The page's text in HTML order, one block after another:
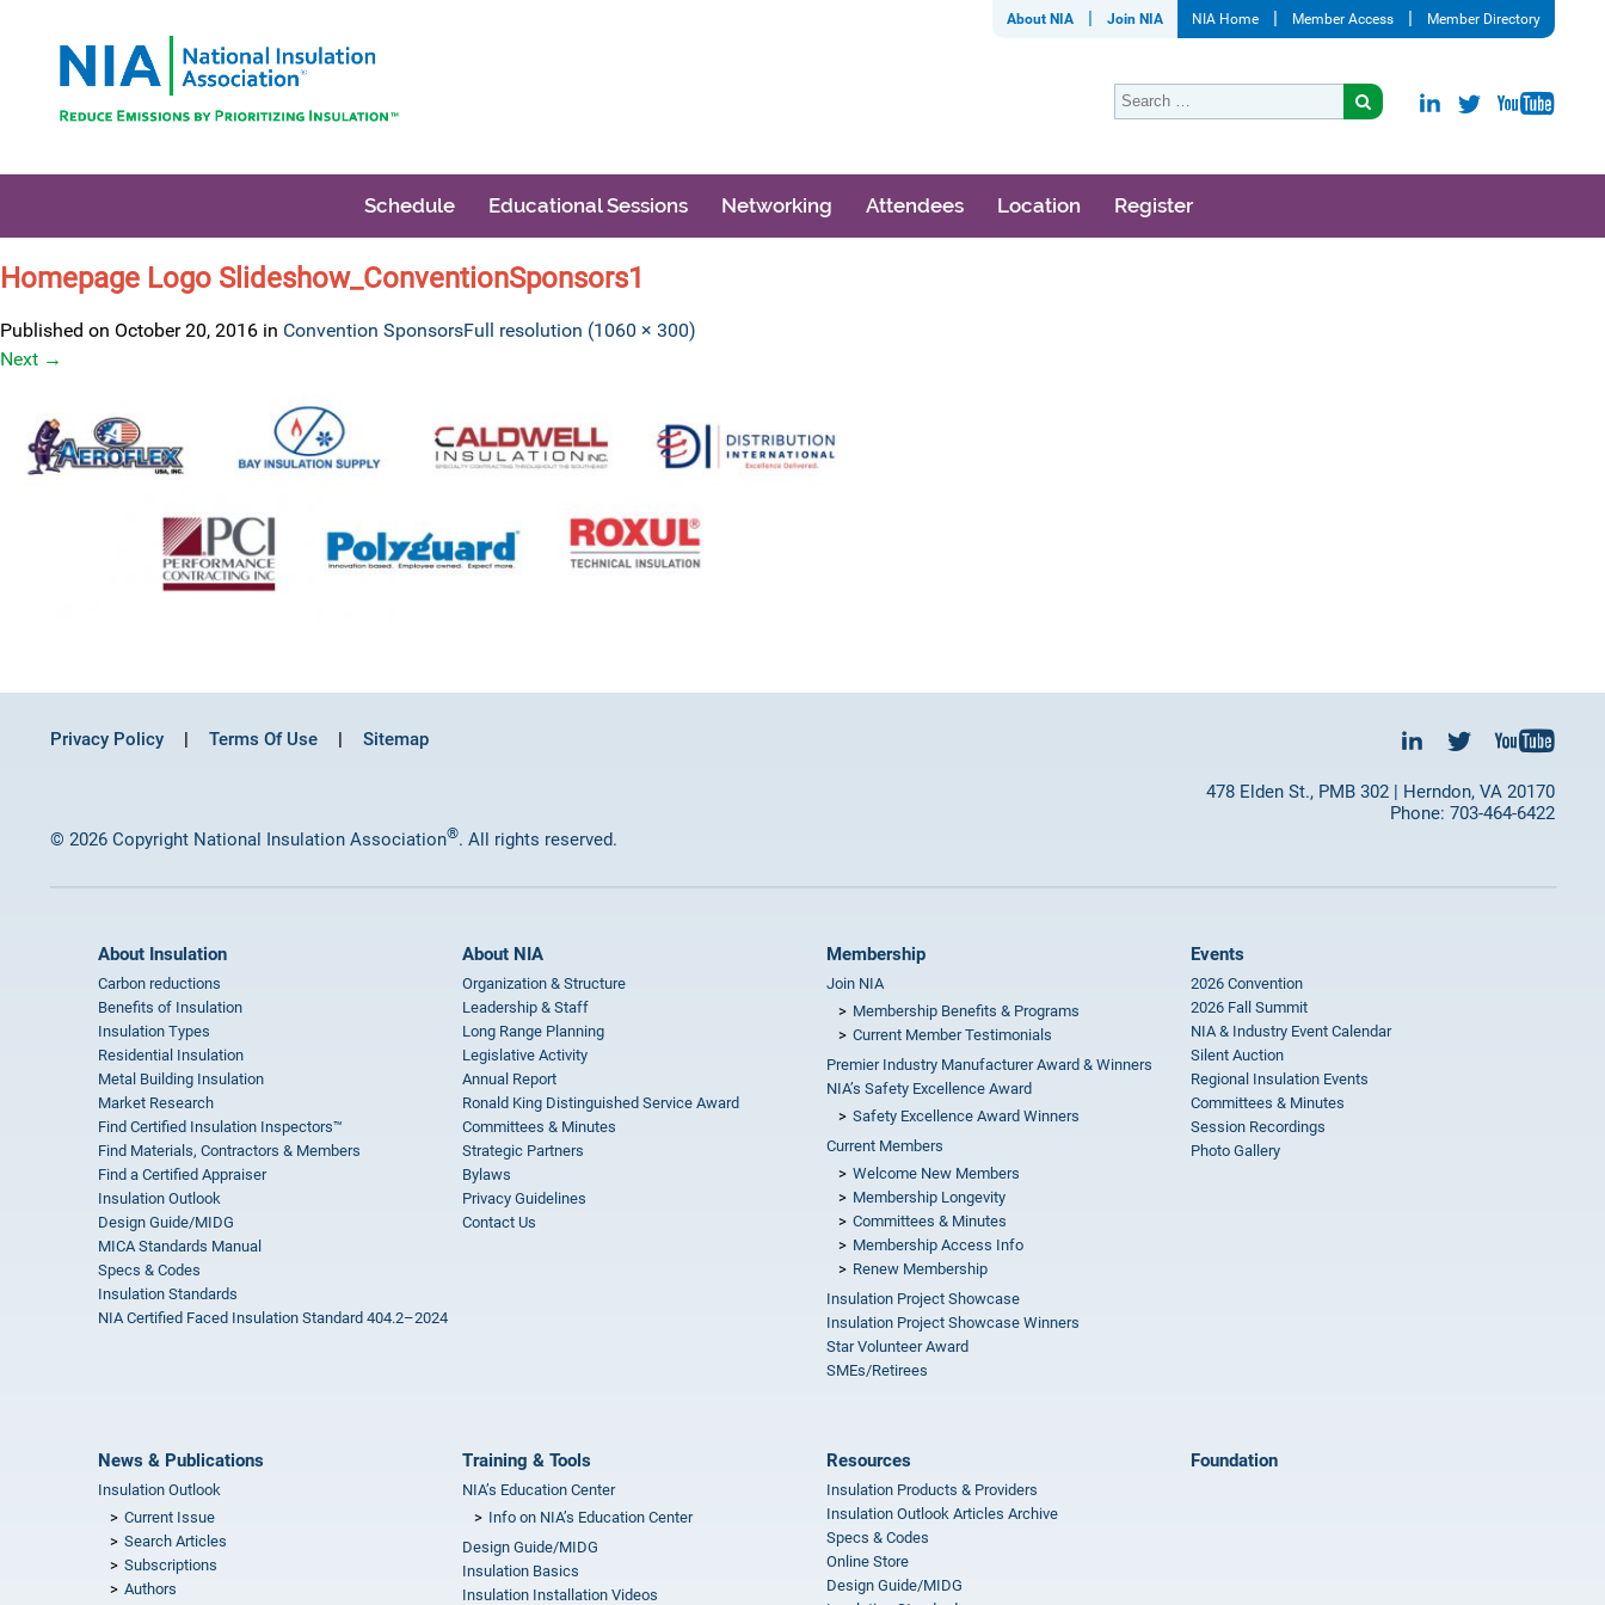
About NIA Join NIA NIA Home Member Access Member Directory
Schedule Educational Sessions Networking Attendees Location Register
Homepage Logo Slideshow_ConventionSponsors1
Published on October 20, 2016 in Convention SponsorsFull resolution (1060 × 300)
Next →
Privacy Policy Terms Of Use Sitemap
478 Elden St., PMB 302 | Herndon, VA 20170
Phone: 703-464-6422
© 2026 Copyright National Insulation Association®. All rights reserved.
About Insulation
Carbon reductions
Benefits of Insulation
Insulation Types
Residential Insulation
Metal Building Insulation
Market Research
Find Certified Insulation Inspectors™
Find Materials, Contractors & Members
Find a Certified Appraiser
Insulation Outlook
Design Guide/MIDG
MICA Standards Manual
Specs & Codes
Insulation Standards
NIA Certified Faced Insulation Standard 404.2–2024
About NIA
Organization & Structure
Leadership & Staff
Long Range Planning
Legislative Activity
Annual Report
Ronald King Distinguished Service Award
Committees & Minutes
Strategic Partners
Bylaws
Privacy Guidelines
Contact Us
Membership
Join NIA
Membership Benefits & Programs
Current Member Testimonials
Premier Industry Manufacturer Award & Winners
NIA’s Safety Excellence Award
Safety Excellence Award Winners
Current Members
Welcome New Members
Membership Longevity
Committees & Minutes
Membership Access Info
Renew Membership
Insulation Project Showcase
Insulation Project Showcase Winners
Star Volunteer Award
SMEs/Retirees
Events
2026 Convention
2026 Fall Summit
NIA & Industry Event Calendar
Silent Auction
Regional Insulation Events
Committees & Minutes
Session Recordings
Photo Gallery
News & Publications
Insulation Outlook
Current Issue
Search Articles
Subscriptions
Authors
Training & Tools
NIA’s Education Center
Info on NIA’s Education Center
Design Guide/MIDG
Insulation Basics
Insulation Installation Videos
Resources
Insulation Products & Providers
Insulation Outlook Articles Archive
Specs & Codes
Online Store
Design Guide/MIDG
Foundation